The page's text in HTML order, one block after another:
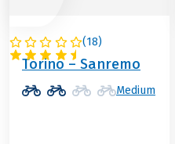
(18)
ITALY
Torino – Sanremo
Medium